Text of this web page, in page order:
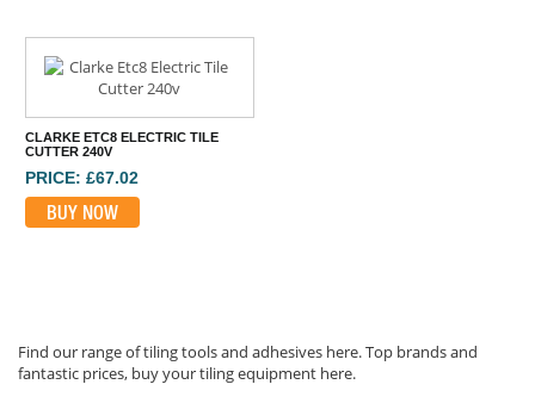
CLARKE ETC8 ELECTRIC TILE
CUTTER 240V
PRICE: £67.02
BUY NOW
Find our range of tiling tools and adhesives here. Top brands and
fantastic prices, buy your tiling equipment here.